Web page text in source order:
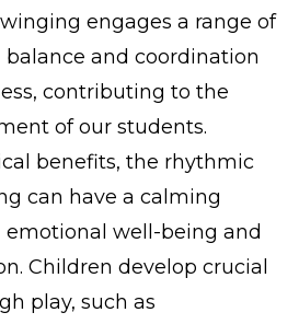
engages a range of
and coordination
contributing to the
of our students.
benefits, the rhythmic
can have a calming
well-being and
Children develop crucial
play, such as